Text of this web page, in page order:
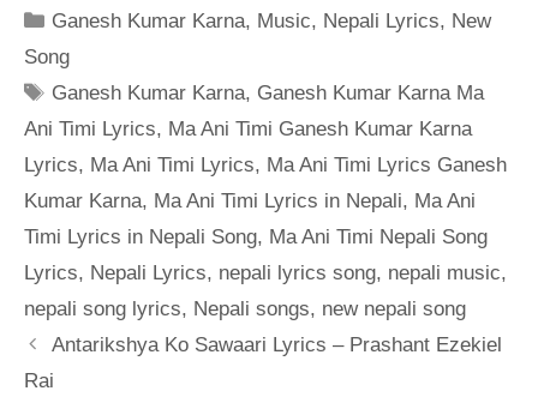
Categories
Ganesh Kumar Karna, Music, Nepali Lyrics, New
Song
Tags
Ganesh Kumar Karna, Ganesh Kumar Karna Ma
Ani Timi Lyrics, Ma Ani Timi Ganesh Kumar Karna
Lyrics, Ma Ani Timi Lyrics, Ma Ani Timi Lyrics Ganesh
Kumar Karna, Ma Ani Timi Lyrics in Nepali, Ma Ani
Timi Lyrics in Nepali Song, Ma Ani Timi Nepali Song
Lyrics, Nepali Lyrics, nepali lyrics song, nepali music,
nepali song lyrics, Nepali songs, new nepali song
Antarikshya Ko Sawaari Lyrics – Prashant Ezekiel
Rai